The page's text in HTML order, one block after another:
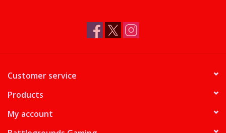
Customer service
Products
My account